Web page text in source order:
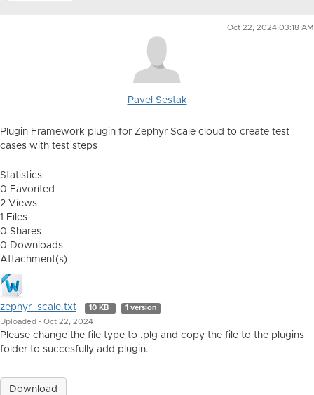
Oct 22, 2024 03:18 AM
Pavel Sestak
Plugin Framework plugin for Zephyr Scale cloud to create test
cases with test steps
Statistics
0 Favorited
2 Views
1 Files
0 Shares
0 Downloads
Attachment(s)
zephyr_scale.txt 10 KB 1 version
Uploaded - Oct 22, 2024
Please change the file type to .plg and copy the file to the plugins
folder to succesfully add plugin.
Download